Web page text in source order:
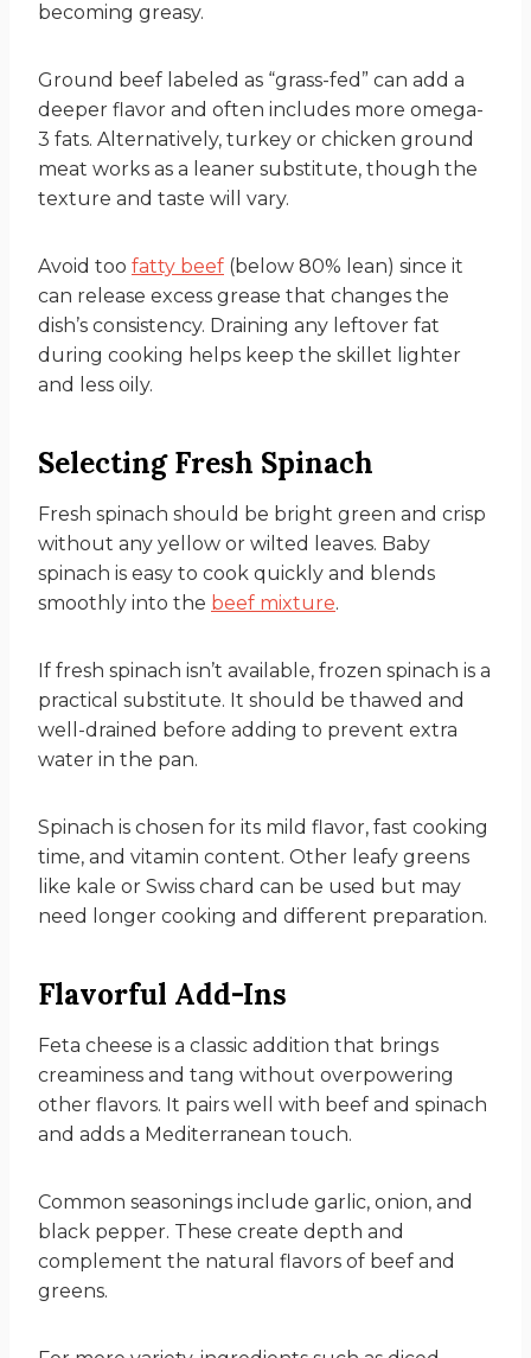
becoming greasy.
Ground beef labeled as “grass-fed” can add a
deeper flavor and often includes more omega-
3 fats. Alternatively, turkey or chicken ground
meat works as a leaner substitute, though the
texture and taste will vary.
Avoid too fatty beef (below 80% lean) since it
can release excess grease that changes the
dish’s consistency. Draining any leftover fat
during cooking helps keep the skillet lighter
and less oily.
Selecting Fresh Spinach
Fresh spinach should be bright green and crisp
without any yellow or wilted leaves. Baby
spinach is easy to cook quickly and blends
smoothly into the beef mixture.
If fresh spinach isn’t available, frozen spinach is a
practical substitute. It should be thawed and
well-drained before adding to prevent extra
water in the pan.
Spinach is chosen for its mild flavor, fast cooking
time, and vitamin content. Other leafy greens
like kale or Swiss chard can be used but may
need longer cooking and different preparation.
Flavorful Add-Ins
Feta cheese is a classic addition that brings
creaminess and tang without overpowering
other flavors. It pairs well with beef and spinach
and adds a Mediterranean touch.
Common seasonings include garlic, onion, and
black pepper. These create depth and
complement the natural flavors of beef and
greens.